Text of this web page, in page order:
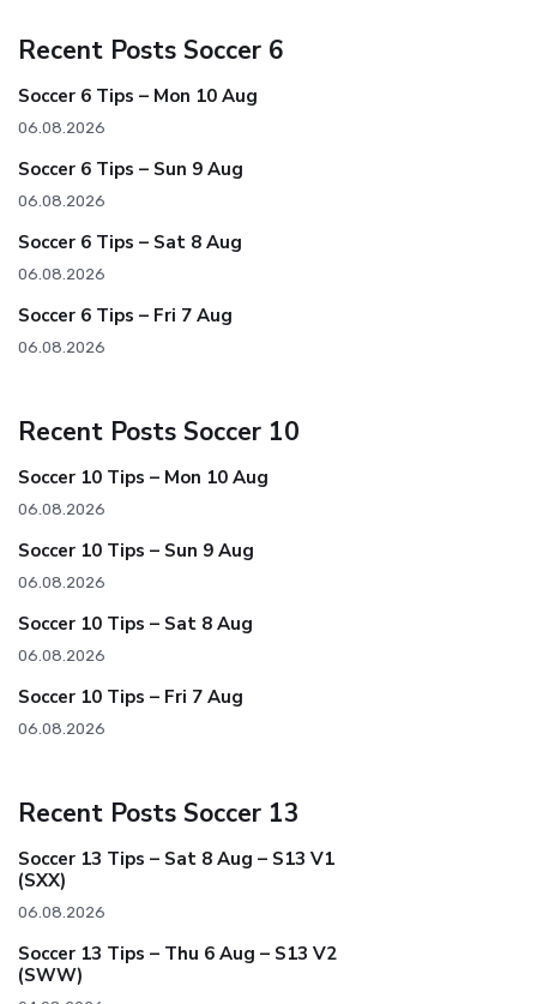
Recent Posts Soccer 6
Soccer 6 Tips – Mon 10 Aug
06.08.2026
Soccer 6 Tips – Sun 9 Aug
06.08.2026
Soccer 6 Tips – Sat 8 Aug
06.08.2026
Soccer 6 Tips – Fri 7 Aug
06.08.2026
Recent Posts Soccer 10
Soccer 10 Tips – Mon 10 Aug
06.08.2026
Soccer 10 Tips – Sun 9 Aug
06.08.2026
Soccer 10 Tips – Sat 8 Aug
06.08.2026
Soccer 10 Tips – Fri 7 Aug
06.08.2026
Recent Posts Soccer 13
Soccer 13 Tips – Sat 8 Aug – S13 V1
(SXX)
06.08.2026
Soccer 13 Tips – Thu 6 Aug – S13 V2
(SWW)